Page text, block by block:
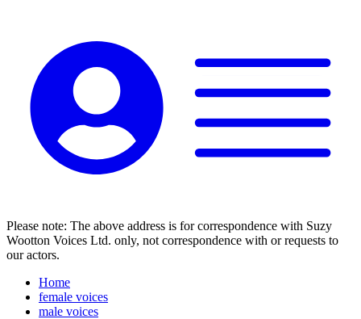
Please note: The above address is for correspondence with Suzy
Wootton Voices Ltd. only, not correspondence with or requests to
our actors.
Home
female voices
male voices